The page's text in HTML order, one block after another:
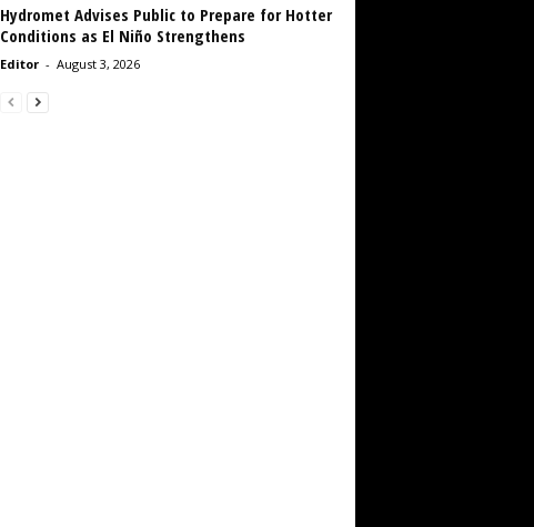
Hydromet Advises Public to Prepare for Hotter
Conditions as El Niño Strengthens
Editor - August 3, 2026